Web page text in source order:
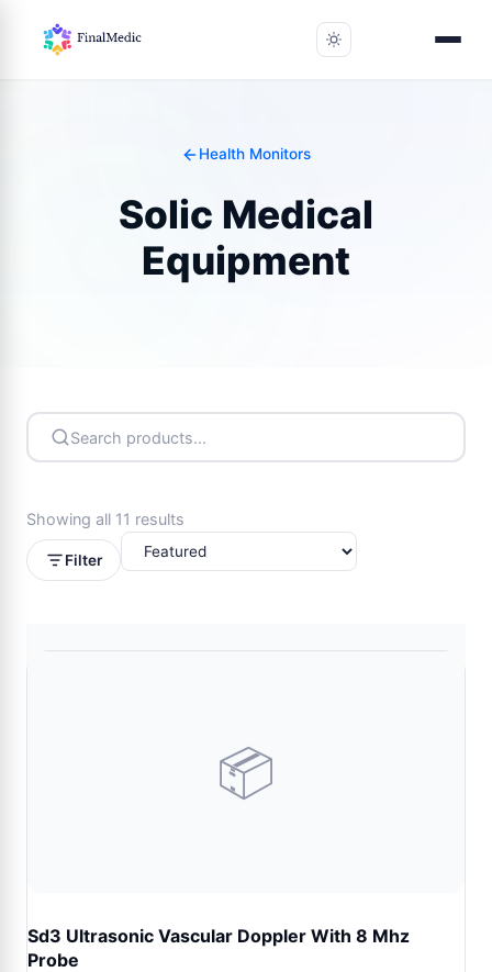
Health Monitors
Solic Medical
Equipment
Showing all 11 results
Filter
📦
Sd3 Ultrasonic Vascular Doppler With 8 Mhz
Probe